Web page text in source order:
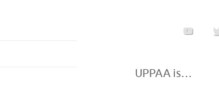
UPPAA is…